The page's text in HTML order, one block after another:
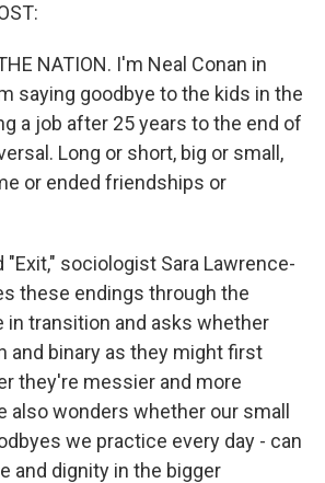
NATION. I'm Neal Conan in
saying goodbye to the kids in the
a job after 25 years to the end of
Long or short, big or small,
or ended friendships or
"Exit," sociologist Sara Lawrence-
these endings through the
in transition and asks whether
and binary as they might first
they're messier and more
also wonders whether our small
we practice every day - can
and dignity in the bigger